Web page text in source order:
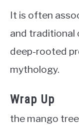
It is often
and traditional
deep-rooted
mythology.
Wrap Up
the mango